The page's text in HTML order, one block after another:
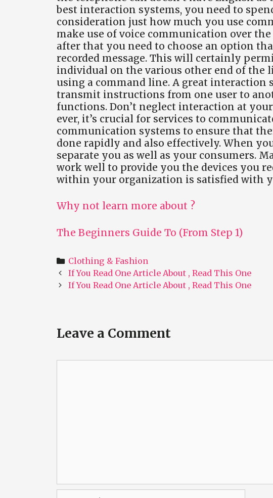
best interaction systems, you need to
consideration just how much you use
make use of voice communication over
after that you need to choose an option
recorded message. This will certainly
individual on the various other end of the
using a command line. A great
transmit instructions from one user to
functions. Don’t neglect interaction at
ever, it’s crucial for services to
communication systems to ensure that
done rapidly and also effectively. When
separate you as well as your consumers.
work well to provide you the devices you
within your organization is satisfied with
Why not learn more about ?
The Beginners Guide To (From Step 1)
Categories
Clothing & Fashion
Post
navigation
If You Read One Article About , Read This One
If You Read One Article About , Read This One
Leave a Comment